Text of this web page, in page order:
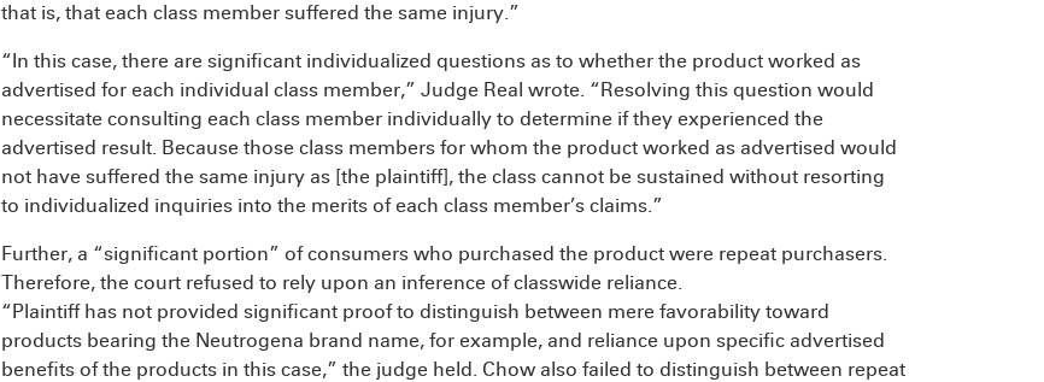
that is, that each class member suffered the same injury.”
“In this case, there are significant individualized questions as to whether the product worked as
advertised for each individual class member,” Judge Real wrote. “Resolving this question would
necessitate consulting each class member individually to determine if they experienced the
advertised result. Because those class members for whom the product worked as advertised would
not have suffered the same injury as [the plaintiff], the class cannot be sustained without resorting
to individualized inquiries into the merits of each class member’s claims.”
Further, a “significant portion” of consumers who purchased the product were repeat purchasers.
Therefore, the court refused to rely upon an inference of classwide reliance.
“Plaintiff has not provided significant proof to distinguish between mere favorability toward
products bearing the Neutrogena brand name, for example, and reliance upon specific advertised
benefits of the products in this case,” the judge held. Chow also failed to distinguish between repeat